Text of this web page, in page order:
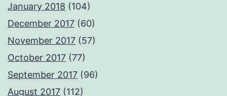
January 2018 (104)
December 2017 (60)
November 2017 (57)
October 2017 (77)
September 2017 (96)
August 2017 (112)